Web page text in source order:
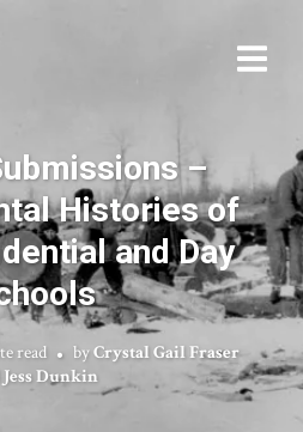
–
Histories of
and Day
read byCrystal Gail Fraser
Jess Dunkin